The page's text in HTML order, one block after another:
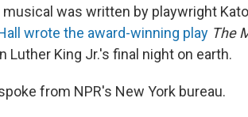
was written by playwright
wrote the award-winning play The
Luther King Jr.'s final night on earth.
from NPR's New York bureau.